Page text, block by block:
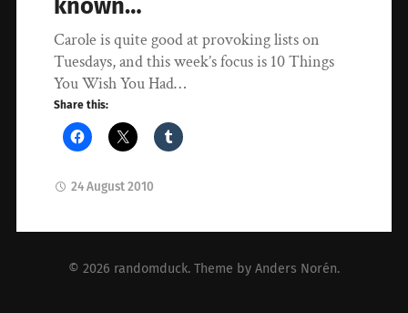
known…
Carole is quite good at provoking lists on
Tuesdays, and this week’s focus is 10 Things
You Wish You Had…
Share this:
24 August 2010
© 2026 randomduck. Theme by Anders Norén.